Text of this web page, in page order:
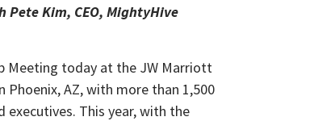
Pete Kim, CEO, MightyHive
Meeting today at the JW Marriott
Phoenix, AZ, with more than 1,500
This year, with the